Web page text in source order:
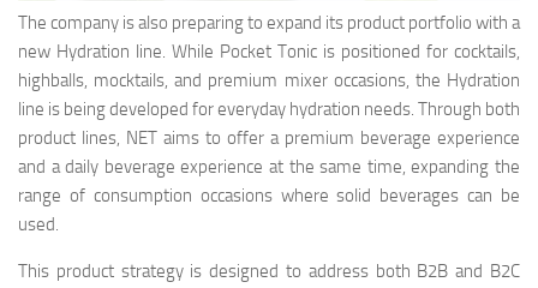
The company is also preparing to expand its product portfolio with a
new Hydration line. While Pocket Tonic is positioned for cocktails,
highballs, mocktails, and premium mixer occasions, the Hydration
line is being developed for everyday hydration needs. Through both
product lines, NET aims to offer a premium beverage experience
and a daily beverage experience at the same time, expanding the
range of consumption occasions where solid beverages can be
used.
This product strategy is designed to address both B2B and B2C